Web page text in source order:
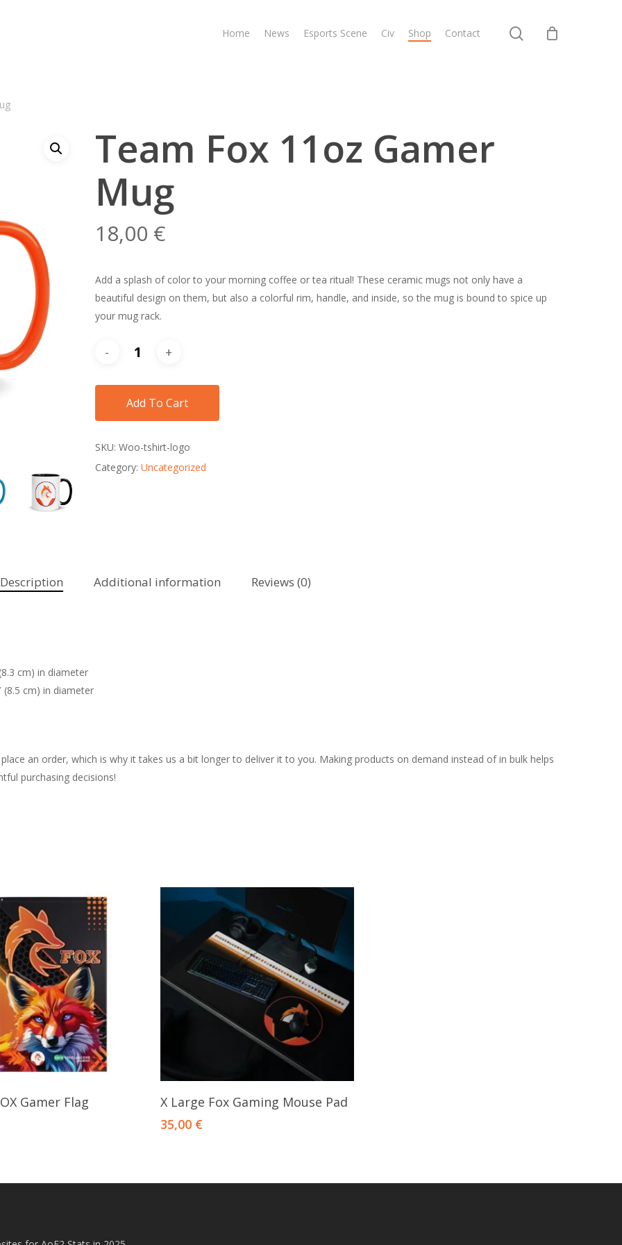
Home News Esports Scene Civ Shop Contact search
Team Fox 11oz Gamer
Mug
18,00 €
Add a splash of color to your morning coffee or tea ritual! These ceramic mugs not only have a
beautiful design on them, but also a colorful rim, handle, and inside, so the mug is bound to spice up
your mug rack.
Add To Cart
SKU: Woo-tshirt-logo
Category: Uncategorized
Description Additional information Reviews (0)
cm) in diameter
(8.5 cm) in diameter
an order, which is why it takes us a bit longer to deliver it to you. Making products on demand instead of in bulk helps
purchasing decisions!
Add To Cart
Gamer Flag
Add To Cart
X Large Fox Gaming Mouse Pad
35,00 €